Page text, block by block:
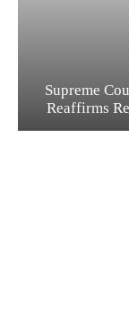
Supreme
Reaffirms